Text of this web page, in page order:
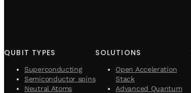
QUBIT TYPES
Superconducting
Semiconductor spins
Neutral Atoms
SOLUTIONS
Open Acceleration
Stack
Advanced Quantum